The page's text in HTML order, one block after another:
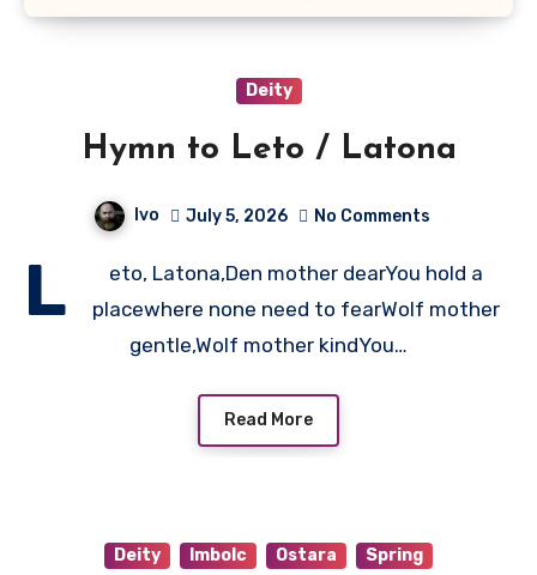
Deity
Hymn to Leto / Latona
Ivo July 5, 2026 No Comments
L
eto, Latona,Den mother dearYou hold a
placewhere none need to fearWolf mother
gentle,Wolf mother kindYou…
Read More
Deity Imbolc Ostara Spring